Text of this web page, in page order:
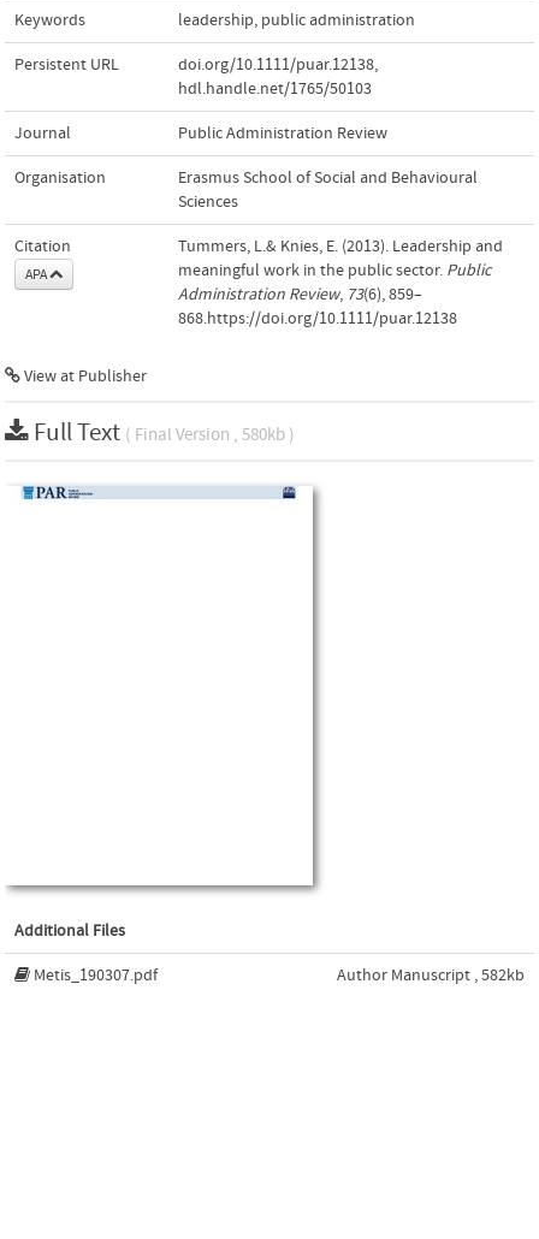
Keywords leadership, public administration
Persistent URL doi.org/10.1111/puar.12138,
hdl.handle.net/1765/50103
Journal Public Administration Review
Organisation
Erasmus School of Social and Behavioural
Sciences
Citation
APA
Tummers, L.& Knies, E. (2013). Leadership and
meaningful work in the public sector. Public
Administration Review, 73(6), 859–
868.https://doi.org/10.1111/puar.12138
View at Publisher
Full Text ( Final Version , 580kb )
Additional Files
Metis_190307.pdf Author Manuscript , 582kb